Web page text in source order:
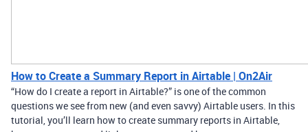
How to Create a Summary Report in Airtable | On2Air
“How do I create a report in Airtable?” is one of the common
questions we see from new (and even savvy) Airtable users. In this
tutorial, you’ll learn how to create summary reports in Airtable,